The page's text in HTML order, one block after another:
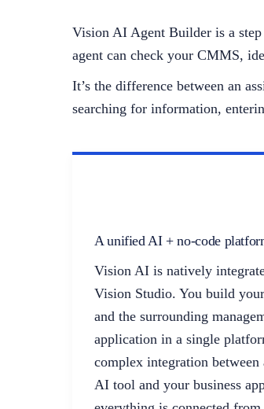
Vision AI Agent Builder is a
agent can check your CMMS,
It’s the difference between an
searching for information,
A unified AI + no-code
Vision AI is natively
Vision Studio. You build
and the surrounding
application in a single
complex integration between
AI tool and your business